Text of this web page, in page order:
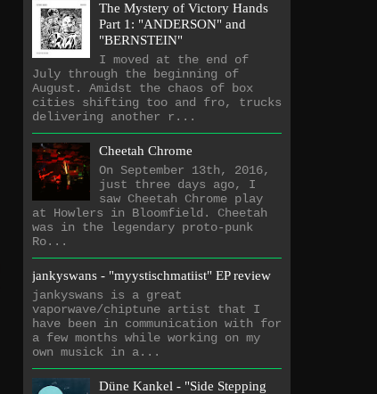
The Mystery of Victory Hands
Part 1: "ANDERSON" and
"BERNSTEIN"
I moved at the end of
July through the beginning of
August. Amidst the chaos of box
cities shifting too and fro, trucks
delivering another r...
Cheetah Chrome
On September 13th, 2016,
just three days ago, I
saw Cheetah Chrome play
at Howlers in Bloomfield. Cheetah
was in the legendary proto-punk
Ro...
jankyswans - "myystischmatiist" EP review
jankyswans is a great
vaporwave/chiptune artist that I
have been in communication with for
a few months while working on my
own musick in a...
Düne Kankel - "Side Stepping